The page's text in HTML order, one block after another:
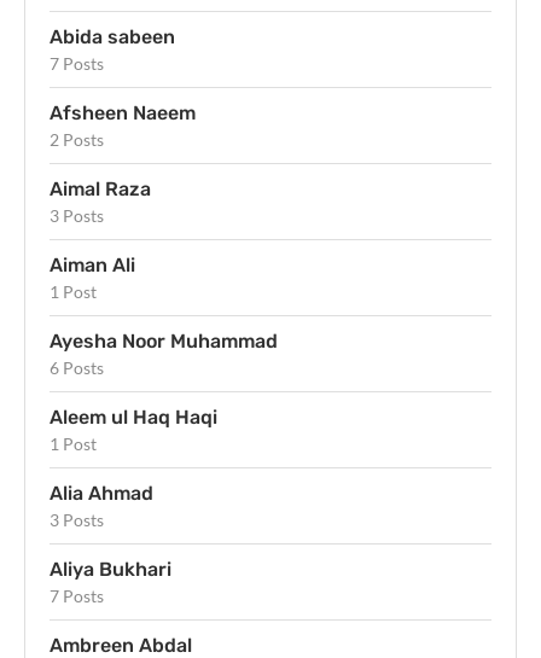
Abida sabeen
7 Posts
Afsheen Naeem
2 Posts
Aimal Raza
3 Posts
Aiman Ali
1 Post
Ayesha Noor Muhammad
6 Posts
Aleem ul Haq Haqi
1 Post
Alia Ahmad
3 Posts
Aliya Bukhari
7 Posts
Ambreen Abdal